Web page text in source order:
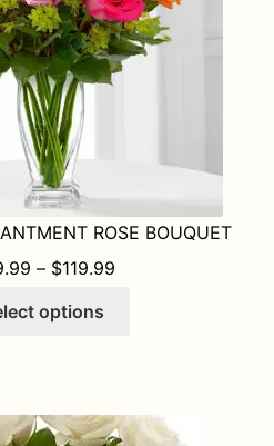
ROSE BOUQUET
– $119.99
options
The